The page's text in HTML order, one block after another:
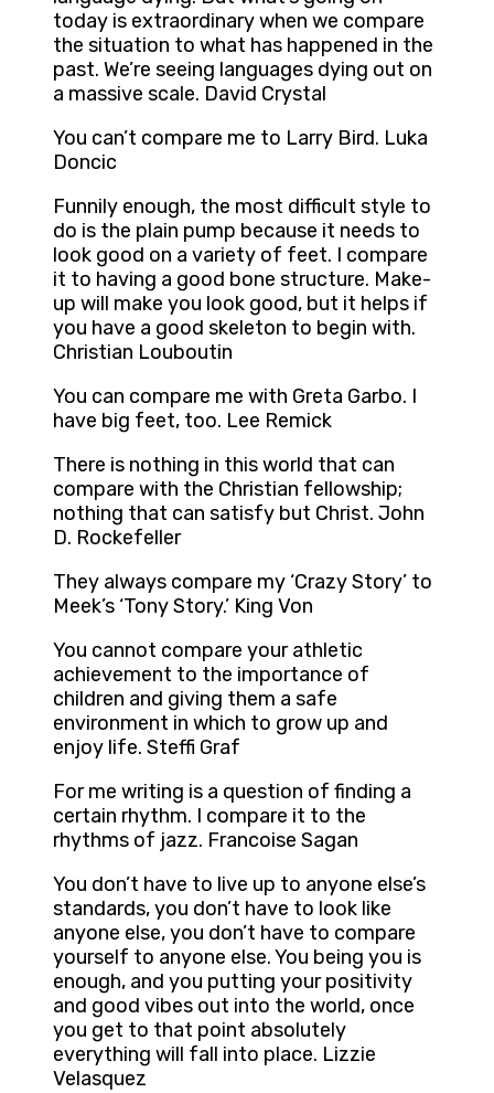
today is extraordinary when we compare
the situation to what has happened in the
past. We’re seeing languages dying out on
a massive scale. David Crystal
You can’t compare me to Larry Bird. Luka
Doncic
Funnily enough, the most difficult style to
do is the plain pump because it needs to
look good on a variety of feet. I compare
it to having a good bone structure. Make-
up will make you look good, but it helps if
you have a good skeleton to begin with.
Christian Louboutin
You can compare me with Greta Garbo. I
have big feet, too. Lee Remick
There is nothing in this world that can
compare with the Christian fellowship;
nothing that can satisfy but Christ. John
D. Rockefeller
They always compare my ‘Crazy Story’ to
Meek’s ‘Tony Story.’ King Von
You cannot compare your athletic
achievement to the importance of
children and giving them a safe
environment in which to grow up and
enjoy life. Steffi Graf
For me writing is a question of finding a
certain rhythm. I compare it to the
rhythms of jazz. Francoise Sagan
You don’t have to live up to anyone else’s
standards, you don’t have to look like
anyone else, you don’t have to compare
yourself to anyone else. You being you is
enough, and you putting your positivity
and good vibes out into the world, once
you get to that point absolutely
everything will fall into place. Lizzie
Velasquez